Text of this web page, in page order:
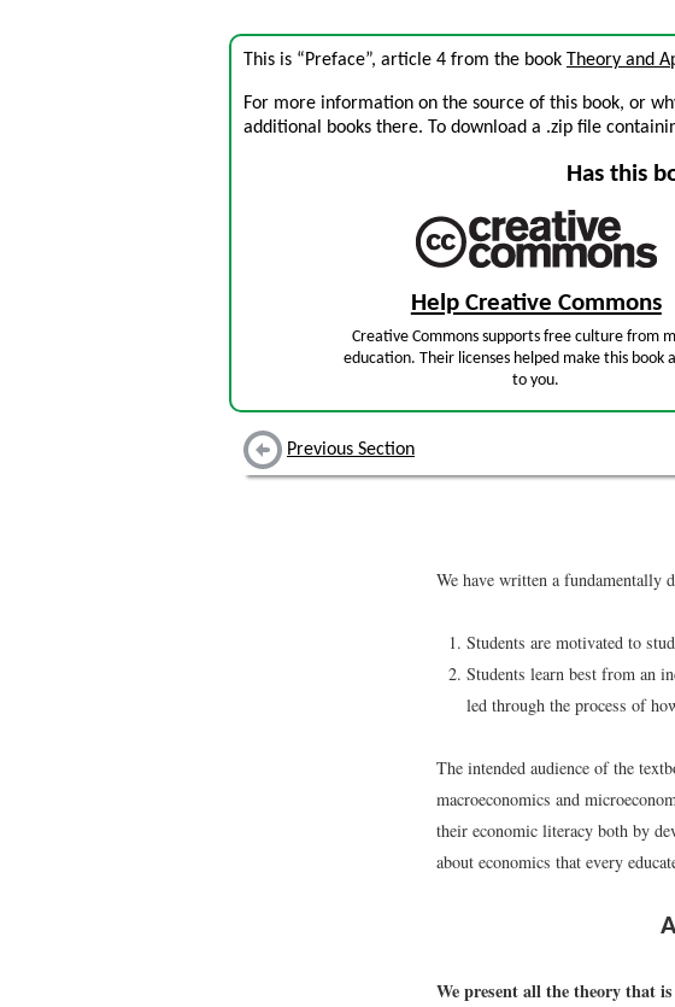
This is “Preface”, article 4 from the book Theory and
For more information on the source of this book, or
additional books there. To download a .zip file
Has this
Help Creative Commons
Creative Commons supports free culture from
education. Their licenses helped make this book
to you.
Previous Section
We have written a fundamentally
Students are motivated to
Students learn best from an
led through the process of
The intended audience of the
macroeconomics and
their economic literacy both by
about economics that every
We present all the theory that